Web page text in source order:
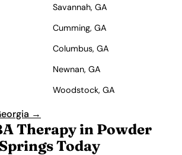
Savannah, GA
Cumming, GA
Columbus, GA
Newnan, GA
Woodstock, GA
→
Therapy in Powder
Springs Today